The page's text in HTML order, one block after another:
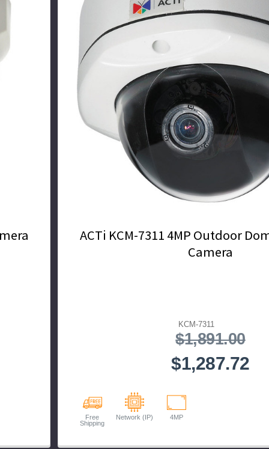
ACTi KCM-7311 4MP Outdoor
Camera
KCM-7311
$1,891.00
$1,287.72
Free
Shipping
Network (IP) 4MP